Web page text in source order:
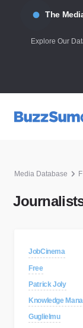
The
Explore Our
Media Database F
JobCinema
Free
Patrick Joly
Knowledge
Guglielmu